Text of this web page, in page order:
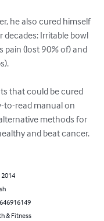
he also cured himself
Irritable bowl
pain (lost 90% of) and
that could be cured
to-read manual on
methods for
and beat cancer.
2014
& Fitness